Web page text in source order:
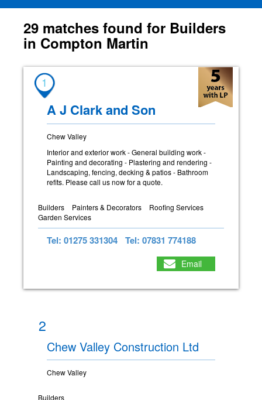
29 matches found for Builders
in Compton Martin
1
A J Clark and Son
Chew Valley
Interior and exterior work - General building work -
Painting and decorating - Plastering and rendering -
Landscaping, fencing, decking & patios - Bathroom
refits. Please call us now for a quote.
Builders Painters & Decorators
Roofing Services
Garden Services
Tel: 01275 331304 Tel: 07831 774188
Email
2
Chew Valley Construction Ltd
Chew Valley
Builders